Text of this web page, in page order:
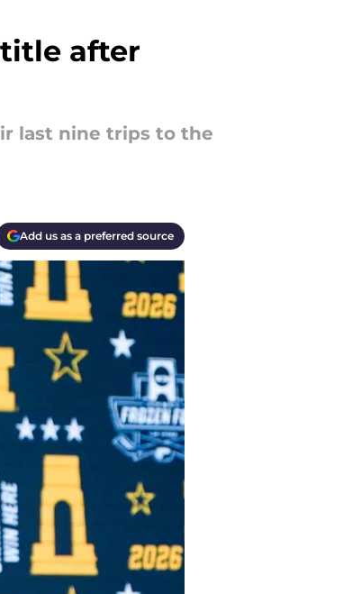
after
last nine trips to the
Add us as a preferred source